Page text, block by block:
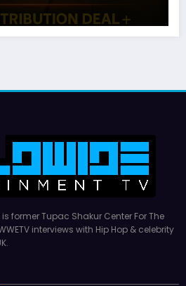
former Tupac Shakur Center For The
interviews with Hip Hop & celebrity